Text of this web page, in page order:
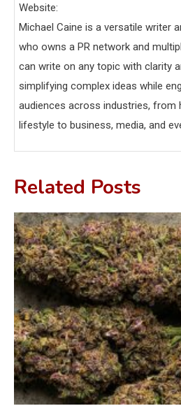
Website:
Michael Caine is a versatile writer
who owns a PR network and
can write on any topic with clarity
simplifying complex ideas while
audiences across industries, from
lifestyle to business, media, and
Related Posts